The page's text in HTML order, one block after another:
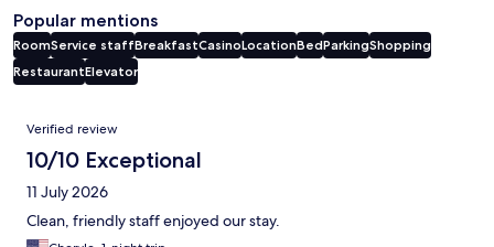
Popular mentions
RoomService staffBreakfastCasinoLocationBedParkingShopping
RestaurantElevator
Reviews
Verified review
10/10 Exceptional
11 July 2026
Clean, friendly staff enjoyed our stay.